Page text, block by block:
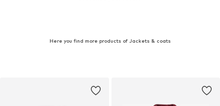
Here you find more products of Jackets & coats